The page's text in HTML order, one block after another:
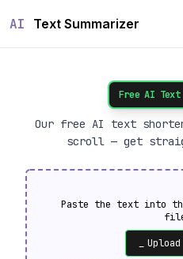
AI Text Summarizer
Free AI Text
Our free AI text
scroll — get
Paste the text into